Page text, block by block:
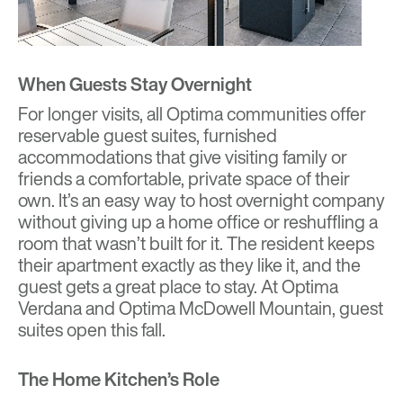
When Guests Stay Overnight
For longer visits, all Optima communities offer
reservable guest suites, furnished
accommodations that give visiting family or
friends a comfortable, private space of their
own. It’s an easy way to host overnight company
without giving up a home office or reshuffling a
room that wasn’t built for it. The resident keeps
their apartment exactly as they like it, and the
guest gets a great place to stay. At Optima
Verdana and Optima McDowell Mountain, guest
suites open this fall.
The Home Kitchen’s Role